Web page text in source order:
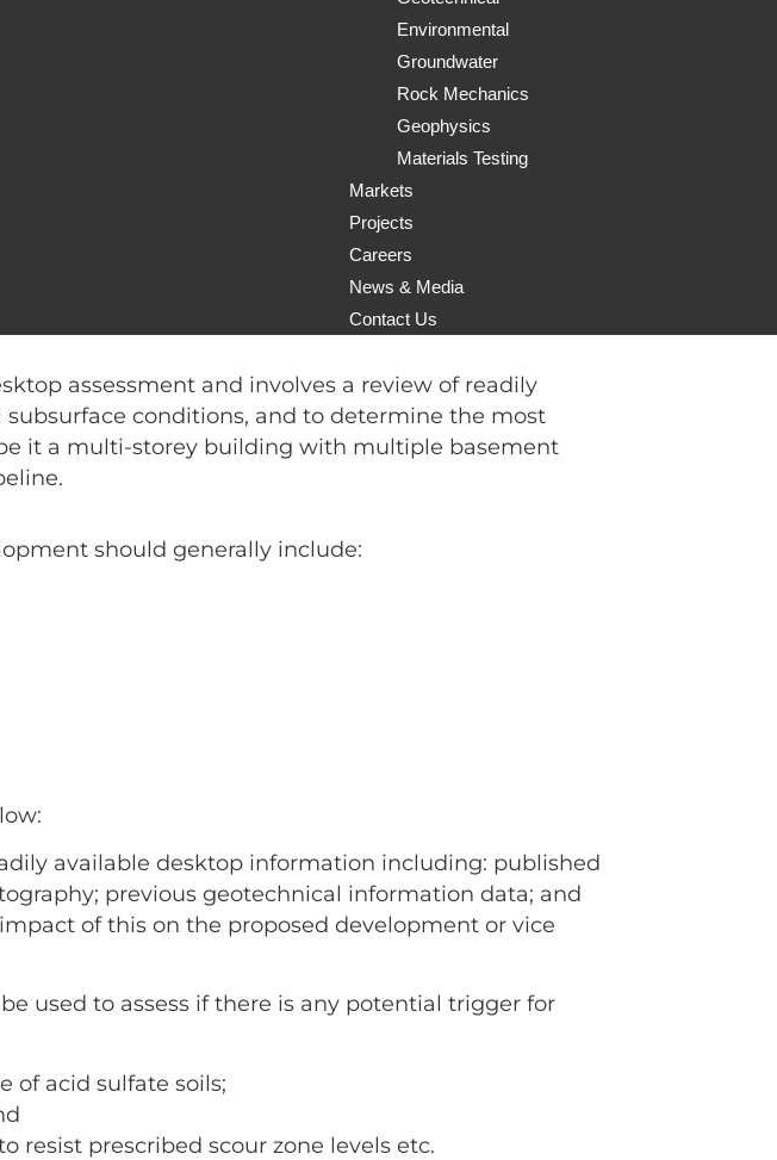
Environmental
Groundwater
Rock Mechanics
Geophysics
Materials Testing
Markets
Projects
Careers
News & Media
Contact Us
tender/proposal. In this post I
assessment and involves a review of readily
conditions, and to determine the most
it a multi-storey building with multiple basement
should generally include:
available desktop information including: published
previous geotechnical information data; and
of this on the proposed development or vice
used to assess if there is any potential trigger for
of acid sulfate soils;
prescribed scour zone levels etc.